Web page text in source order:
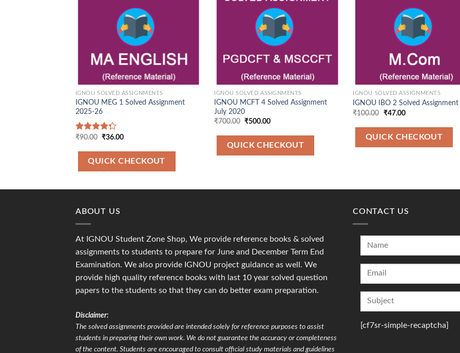
IGNOU SOLVED ASSIGNMENTS
IGNOU MEG 1 Solved Assignment
2025-26
Rated
of 5
₹90.00 Original
was:
₹90.00.
₹36.00Current
is:
₹36.00.
QUICK CHECKOUT
IGNOU SOLVED ASSIGNMENTS
IGNOU MCFT 4 Solved Assignment
July 2020
₹700.00 Original
was:
₹700.00.
₹500.00Current
is:
₹500.00.
QUICK CHECKOUT
IGNOU SOLVED ASSIGNMENTS
IGNOU IBO 2 Solved
₹100.00 Original
was:
₹100.00.
₹47.00Current
is:
₹47.00.
QUICK CHECKOUT
ABOUT US
At IGNOU Student Zone Shop, We provide reference books & solved
assignments to students to prepare for June and December Term End
Examination. We also provide IGNOU project guidance as well. We
provide high quality reference books with last 10 year solved question
papers to the students so that they can do better exam preparation.
Disclaimer:
The solved assignments provided are intended solely for reference purposes to assist
students in preparing their own work. We do not guarantee the accuracy or completeness
of the content. Students are encouraged to consult official study materials and guidelines
CONTACT US
[cf7sr-simple-recaptcha]